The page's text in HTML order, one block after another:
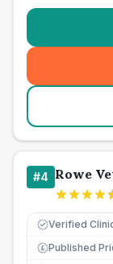
#4 Rowe
Verified
£ Published